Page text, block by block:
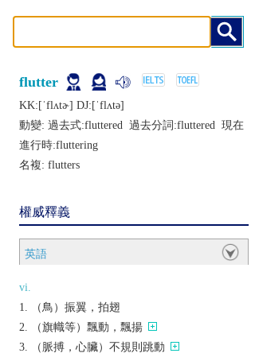
flutter
KK:[ˈflʌtɚ] DJ:[ˈflʌtǝ]
動變: 過去式:fluttered 過去分詞:fluttered 現在
進行時:fluttering
名複: flutters
權威釋義
英語
vi.
（鳥）振翼，拍翅
（旗幟等）飄動，飄揚
（脈搏，心臟）不規則跳動